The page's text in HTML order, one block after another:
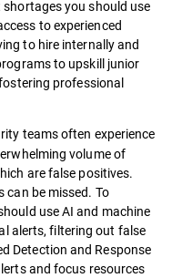
you should use
to experienced
to hire internally and
to upskill junior
professional
teams often experience
volume of
are false positives.
can be missed. To
use AI and machine
alerts, filtering out false
Detection and Response
and focus resources